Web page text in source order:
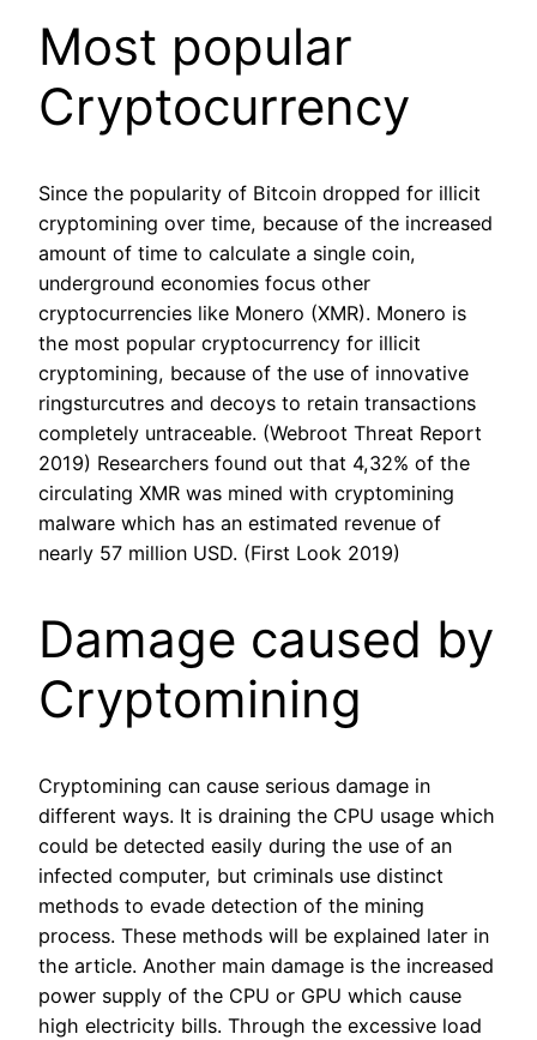
Most popular
Cryptocurrency
Since the popularity of Bitcoin dropped for illicit
cryptomining over time, because of the increased
amount of time to calculate a single coin,
underground economies focus other
cryptocurrencies like Monero (XMR). Monero is
the most popular cryptocurrency for illicit
cryptomining, because of the use of innovative
ringsturcutres and decoys to retain transactions
completely untraceable. (Webroot Threat Report
2019) Researchers found out that 4,32% of the
circulating XMR was mined with cryptomining
malware which has an estimated revenue of
nearly 57 million USD. (First Look 2019)
Damage caused by
Cryptomining
Cryptomining can cause serious damage in
different ways. It is draining the CPU usage which
could be detected easily during the use of an
infected computer, but criminals use distinct
methods to evade detection of the mining
process. These methods will be explained later in
the article. Another main damage is the increased
power supply of the CPU or GPU which cause
high electricity bills. Through the excessive load